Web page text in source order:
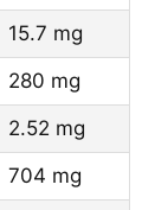
15.7 mg
280 mg
2.52 mg
704 mg